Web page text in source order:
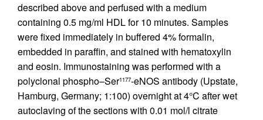
described above and perfused with a medium
containing 0.5 mg/ml HDL for 10 minutes. Samples
were fixed immediately in buffered 4% formalin,
embedded in paraffin, and stained with hematoxylin
and eosin. Immunostaining was performed with a
polyclonal phospho–Ser1177-eNOS antibody (Upstate,
Hamburg, Germany; 1:100) overnight at 4°C after wet
autoclaving of the sections with 0.01 mol/l citrate